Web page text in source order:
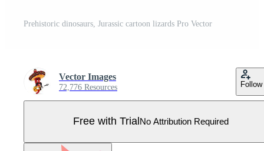
Prehistoric dinosaurs, Jurassic cartoon lizards Pro Vector
Vector Images
72,776 Resources Follow
Free with Trial No Attribution Required